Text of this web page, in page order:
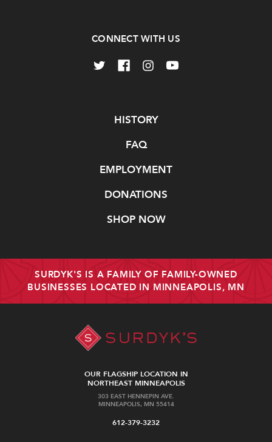
CONNECT WITH US
HISTORY
FAQ
EMPLOYMENT
DONATIONS
SHOP NOW
SURDYK'S IS A FAMILY OF FAMILY-OWNED
BUSINESSES LOCATED IN MINNEAPOLIS, MN
OUR FLAGSHIP LOCATION IN
NORTHEAST MINNEAPOLIS
303 EAST HENNEPIN AVE.
MINNEAPOLIS, MN 55414
612-379-3232